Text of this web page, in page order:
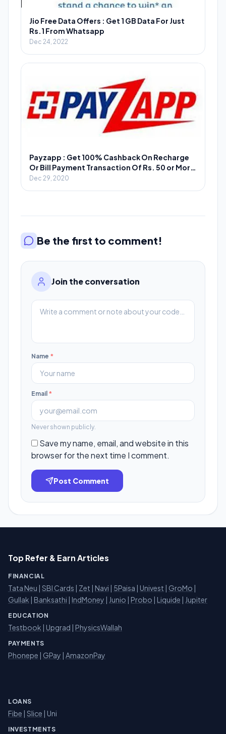
Jio Free Data Offers : Get 1 GB Data For Just
Rs.1 From Whatsapp
Dec 24, 2022
Payzapp : Get 100% Cashback On Recharge
Or Bill Payment Transaction Of Rs. 50 or More
(Bank Transfer)
Dec 29, 2020
Be the first to comment!
Join the conversation
Name *
Email *
Never shown publicly.
Save my name, email, and website in this
browser for the next time I comment.
Post Comment
Top Refer & Earn Articles
FINANCIAL
Tata Neu | SBI Cards | Zet | Navi | 5Paisa | Univest | GroMo |
Gullak | Banksathi | IndMoney | Junio | Probo | Liquide | Jupiter
EDUCATION
Testbook | Upgrad | PhysicsWallah
PAYMENTS
Phonepe | GPay | AmazonPay
LOANS
Fibe | Slice | Uni
INVESTMENTS